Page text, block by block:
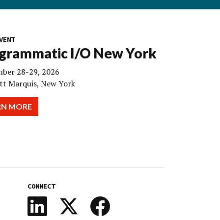
I/O New York
28-29, 2026
Marquis, New York
MORE
CONNECT